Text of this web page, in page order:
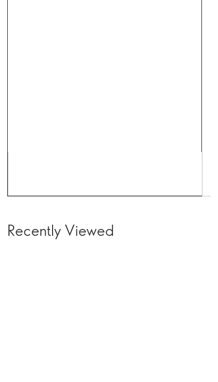
Recently Viewed